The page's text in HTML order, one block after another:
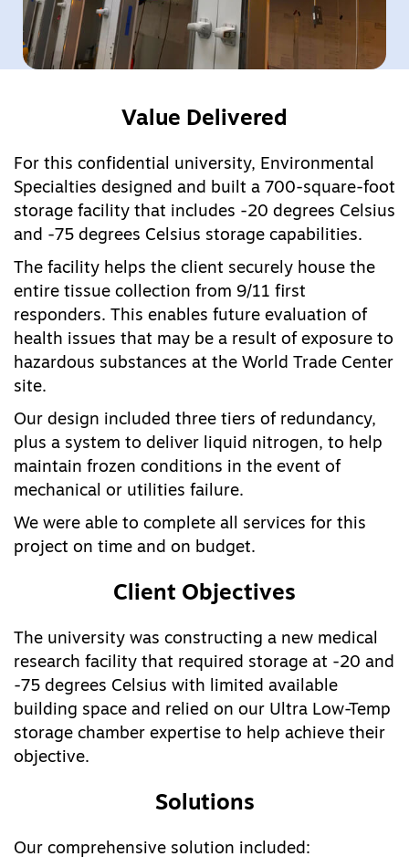
Value Delivered
For this confidential university, Environmental
Specialties designed and built a 700-square-foot
storage facility that includes -20 degrees Celsius
and -75 degrees Celsius storage capabilities.
The facility helps the client securely house the
entire tissue collection from 9/11 first
responders. This enables future evaluation of
health issues that may be a result of exposure to
hazardous substances at the World Trade Center
site.
Our design included three tiers of redundancy,
plus a system to deliver liquid nitrogen, to help
maintain frozen conditions in the event of
mechanical or utilities failure.
We were able to complete all services for this
project on time and on budget.
Client Objectives
The university was constructing a new medical
research facility that required storage at -20 and
-75 degrees Celsius with limited available
building space and relied on our Ultra Low-Temp
storage chamber expertise to help achieve their
objective.
Solutions
Our comprehensive solution included: